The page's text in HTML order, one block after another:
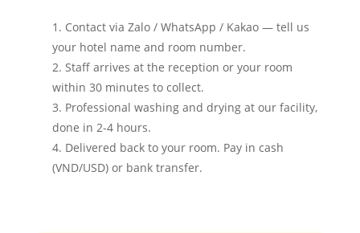
Contact via Zalo / WhatsApp / Kakao — tell us
your hotel name and room number.
Staff arrives at the reception or your room
within 30 minutes to collect.
Professional washing and drying at our facility,
done in 2-4 hours.
Delivered back to your room. Pay in cash
(VND/USD) or bank transfer.